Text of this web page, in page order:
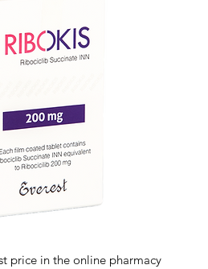
price in the online pharmacy